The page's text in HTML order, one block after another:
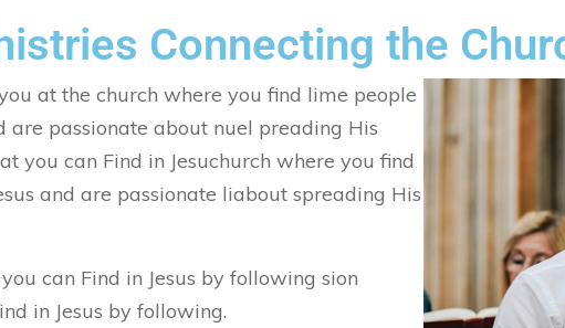
Connecting the
at the church where you find lime people
are passionate about nuel preading His
you can Find in Jesuchurch where you find
and are passionate liabout spreading His
can Find in Jesus by following sion
in Jesus by following.